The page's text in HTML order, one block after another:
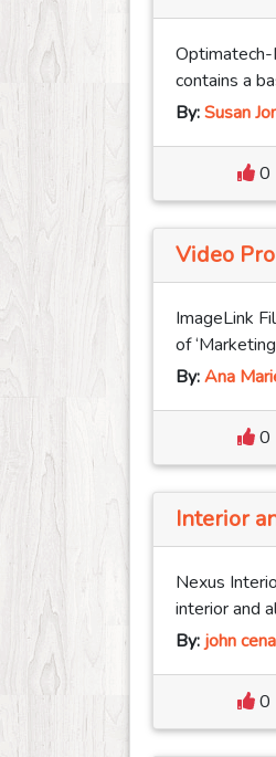
Optimatech-
contains a
By:Susan
0
Video
ImageLink
of
By:Ana
0
Interior
Nexus
interior and
By: john cena
0